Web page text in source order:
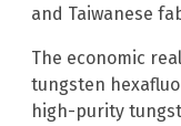
and Taiwanese
The economic
tungsten
high-purity